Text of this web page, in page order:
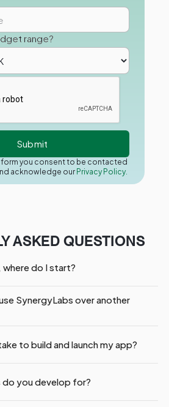
range?
form you consent to be contacted
acknowledge our Privacy Policy.
ASKED QUESTIONS
where do I start?
SynergyLabs over another
to build and launch my app?
you develop for?